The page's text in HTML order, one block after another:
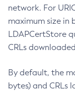
network. For
maximum size in
LDAPCertStore
CRLs
By default, the
bytes) and CRLs